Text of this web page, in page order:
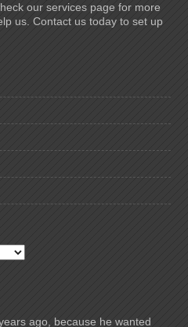
our services page for more
us. Contact us today to set up
ago, because he wanted